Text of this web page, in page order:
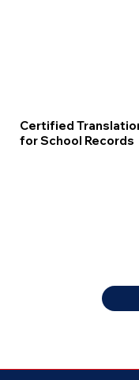
Certified
for School Records